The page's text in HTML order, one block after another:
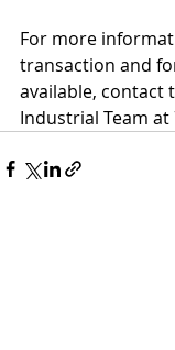
For more
transaction and
available, contact
Industrial Team at